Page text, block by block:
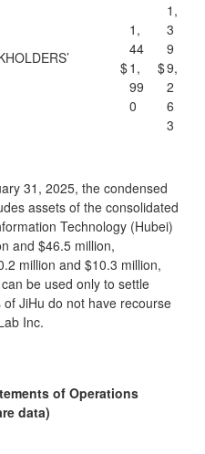
$
1,
44
1,
99
0
$
1,
3
9
9,
2
6
3
31, 2025, the condensed
assets of the consolidated
Technology (Hubei)
and $46.5 million,
million and $10.3 million,
be used only to settle
JiHu do not have recourse
Inc.
of Operations
data)